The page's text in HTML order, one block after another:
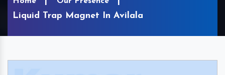
Liquid Trap Magnet In Avilala